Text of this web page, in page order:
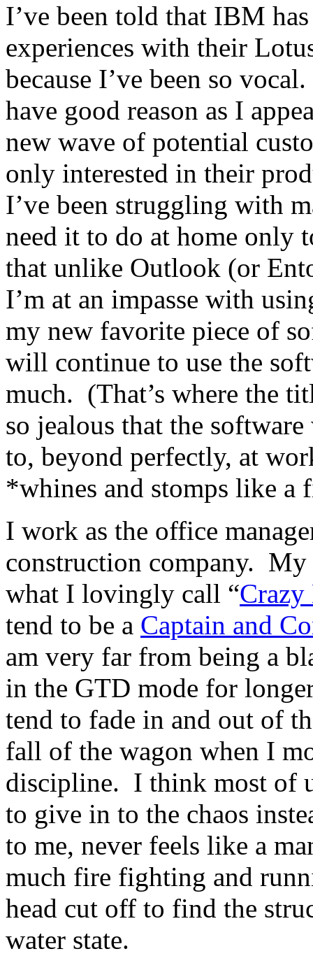
I’ve been told that IBM
experiences with their
because I’ve been so
have good reason as I
new wave of potential
only interested in their
I’ve been struggling with
need it to do at home only
that unlike Outlook (or
I’m at an impasse with
my new favorite piece of
will continue to use the
much. (That’s where the
so jealous that the
to, beyond perfectly, at
*whines and stomps like a
I work as the office
construction company. My
what I lovingly call “Crazy
tend to be a Captain and
am very far from being a
in the GTD mode for
tend to fade in and out of
fall of the wagon when I
discipline. I think most of
to give in to the chaos
to me, never feels like a
much fire fighting and
head cut off to find the
water state.